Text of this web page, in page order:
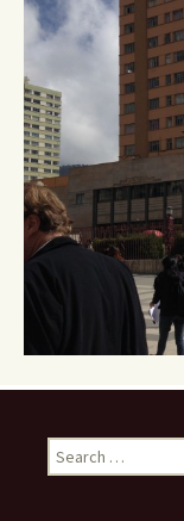
Search
for: